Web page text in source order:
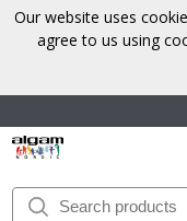
START
Our website uses
agree to us using